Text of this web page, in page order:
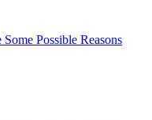
Possible Reasons